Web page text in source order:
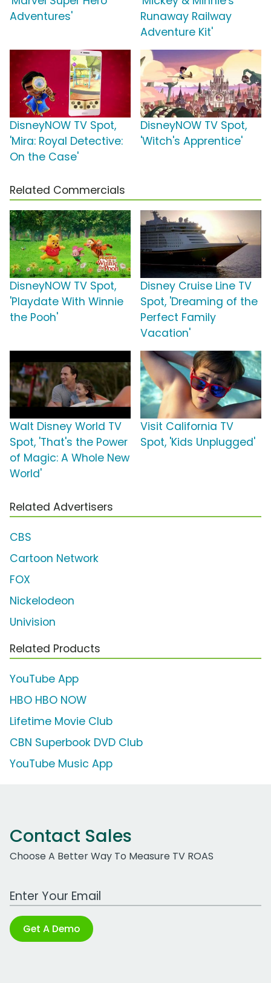
Adventures'
Runaway Railway
Adventure Kit'
DisneyNOW TV Spot,
'Mira: Royal Detective:
On the Case'
DisneyNOW TV Spot,
'Witch's Apprentice'
Related Commercials
DisneyNOW TV Spot,
'Playdate With Winnie
the Pooh'
Disney Cruise Line TV
Spot, 'Dreaming of the
Perfect Family
Vacation'
Walt Disney World TV
Spot, 'That's the Power
of Magic: A Whole New
World'
Visit California TV
Spot, 'Kids Unplugged'
Related Advertisers
CBS
Cartoon Network
FOX
Nickelodeon
Univision
Related Products
YouTube App
HBO HBO NOW
Lifetime Movie Club
CBN Superbook DVD Club
YouTube Music App
Contact Sales
Choose A Better Way To Measure TV ROAS
Work Email Address
Get A Demo